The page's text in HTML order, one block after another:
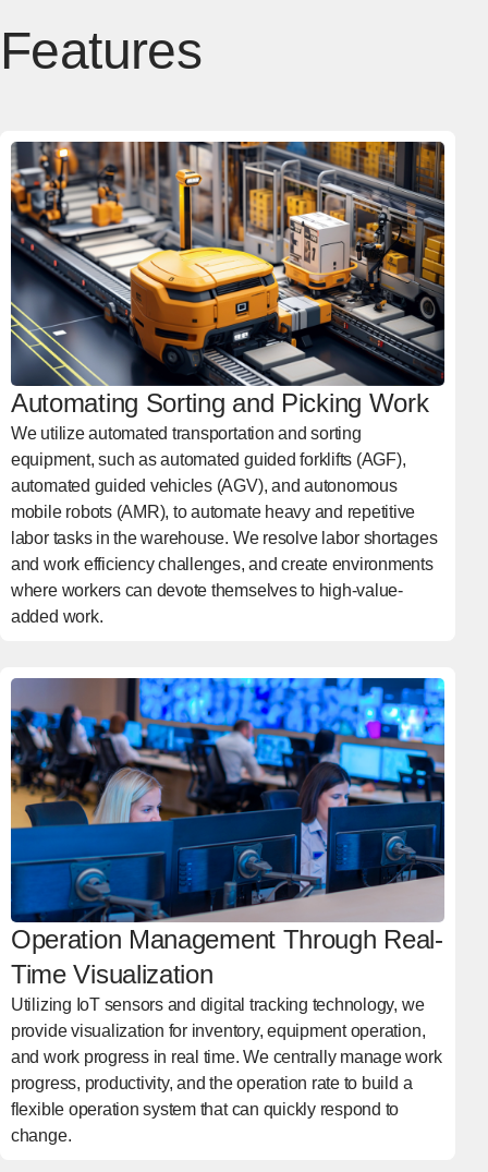
Features
Automating Sorting and Picking Work
We utilize automated transportation and sorting
equipment, such as automated guided forklifts (AGF),
automated guided vehicles (AGV), and autonomous
mobile robots (AMR), to automate heavy and repetitive
labor tasks in the warehouse. We resolve labor shortages
and work efficiency challenges, and create environments
where workers can devote themselves to high-value-
added work.
Operation Management Through Real-
Time Visualization
Utilizing IoT sensors and digital tracking technology, we
provide visualization for inventory, equipment operation,
and work progress in real time. We centrally manage work
progress, productivity, and the operation rate to build a
flexible operation system that can quickly respond to
change.